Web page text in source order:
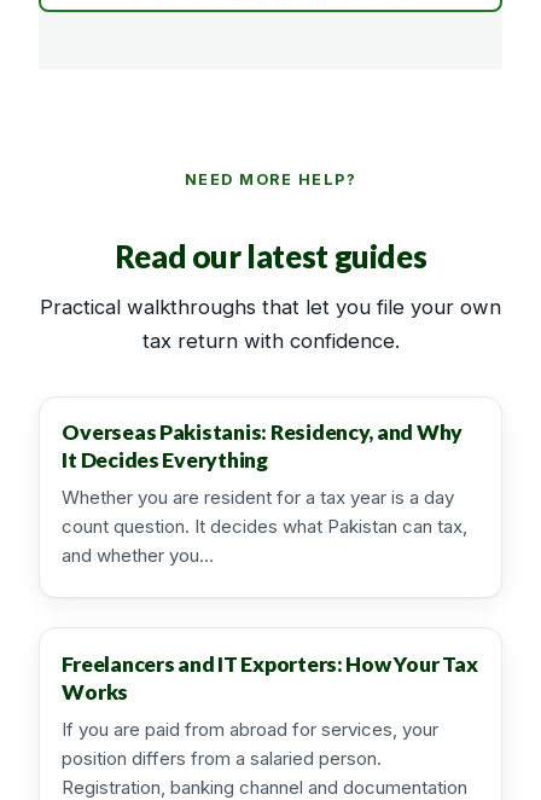
NEED MORE HELP?
Read our latest guides
Practical walkthroughs that let you file your own
tax return with confidence.
Overseas Pakistanis: Residency, and Why
It Decides Everything
Whether you are resident for a tax year is a day
count question. It decides what Pakistan can tax,
and whether you…
Freelancers and IT Exporters: How Your Tax
Works
If you are paid from abroad for services, your
position differs from a salaried person.
Registration, banking channel and documentation